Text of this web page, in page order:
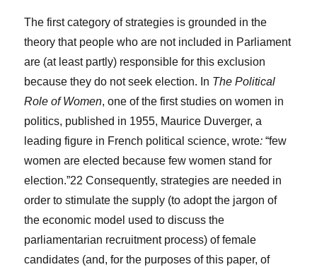
The first category of strategies is grounded in the
theory that people who are not included in Parliament
are (at least partly) responsible for this exclusion
because they do not seek election. In The Political
Role of Women, one of the first studies on women in
politics, published in 1955, Maurice Duverger, a
leading figure in French political science, wrote:“few
women are elected because few women stand for
election.”22 Consequently, strategies are needed in
order to stimulate the supply (to adopt the jargon of
the economic model used to discuss the
parliamentarian recruitment process) of female
candidates (and, for the purposes of this paper, of